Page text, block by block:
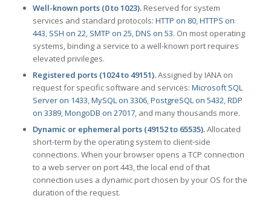
Well-known ports (0 to 1023).Reserved for system
services and standard protocols: HTTP on 80,HTTPS on
443, SSH on 22, SMTP on 25,DNS on 53. On most operating
systems, binding a service to a well-known port requires
elevated privileges.
Registered ports (1024 to 49151).Assigned by IANA on
request for specific software and services: Microsoft SQL
Server on 1433,MySQL on 3306,PostgreSQL on 5432,RDP
on 3389,MongoDB on 27017, and many thousands more.
Dynamic or ephemeral ports (49152 to 65535).Allocated
short-term by the operating system to client-side
connections. When your browser opens a TCP connection
to a web server on port 443, the local end of that
connection uses a dynamic port chosen by your OS for the
duration of the request.